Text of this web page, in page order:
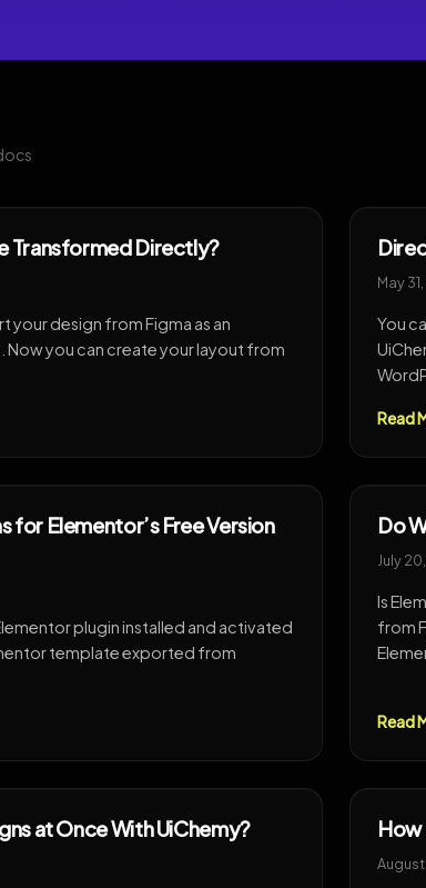
Transformed Directly?
your design from Figma as an
you can create your layout from
May
You
Read
for Elementor’s Free Version
plugin installed and activated
template exported from
Do
July
Is
from
Read
at Once With UiChemy? How
August